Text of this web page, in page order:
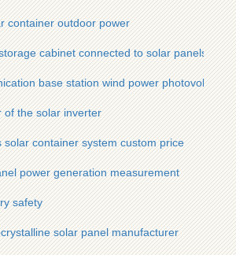
container outdoor power
cabinet connected to solar panels
base station wind power photovoltaic
of the solar inverter
solar container system custom price
power generation measurement
safety
solar panel manufacturer